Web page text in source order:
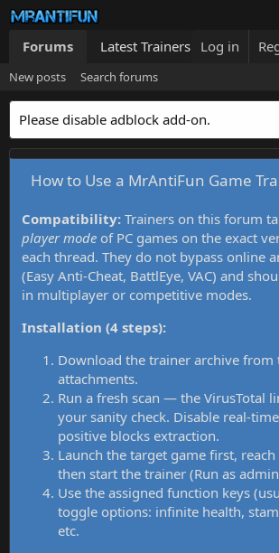
Forums Latest Trainers Trainers
Log in
New posts Search forums
Please disable adblock add-on.
How to Use a MrAntiFun Game
Compatibility: Trainers on this forum
player mode of PC games on the exact
each thread. They do not bypass online
(Easy Anti-Cheat, BattlEye, VAC) and
in multiplayer or competitive modes.
Installation (4 steps):
Download the trainer archive from
attachments.
Run a fresh scan — the VirusTotal
your sanity check. Disable real-
positive blocks extraction.
Launch the target game first,
then start the trainer (Run as
Use the assigned function keys
toggle options: infinite health,
etc.